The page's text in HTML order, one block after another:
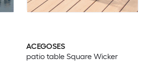
ACEGOSES
patio table Square Wicker